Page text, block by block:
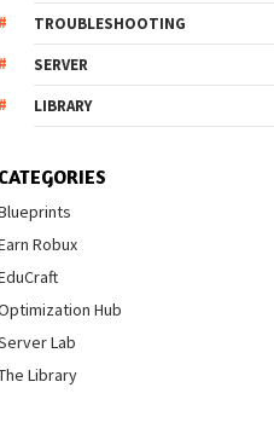
TROUBLESHOOTING
SERVER
LIBRARY
CATEGORIES
Robux
Hub
Lab
Library